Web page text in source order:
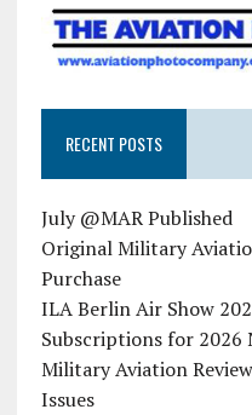
RECENT POSTS
July @MAR Published
Original Military
Purchase
ILA Berlin Air Show
Subscriptions for 2026
Military Aviation
Issues